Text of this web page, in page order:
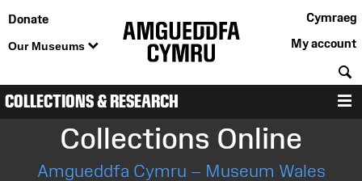
Donate
Our Museums
Cymraeg
My account
COLLECTIONS & RESEARCH
Collections Online
Amgueddfa Cymru – Museum Wales